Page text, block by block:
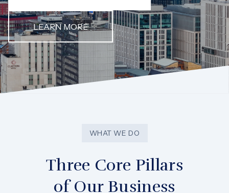
LEARN MORE
WHAT WE DO
Three Core Pillars
of Our Business